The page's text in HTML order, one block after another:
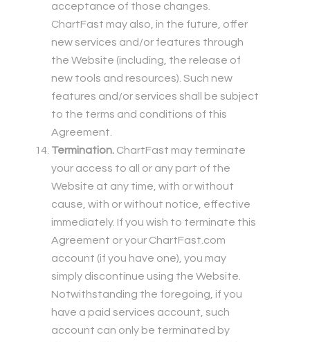
acceptance of those changes.
ChartFast may also, in the future, offer
new services and/or features through
the Website (including, the release of
new tools and resources). Such new
features and/or services shall be subject
to the terms and conditions of this
Agreement.
Termination. ChartFast may terminate
your access to all or any part of the
Website at any time, with or without
cause, with or without notice, effective
immediately. If you wish to terminate this
Agreement or your ChartFast.com
account (if you have one), you may
simply discontinue using the Website.
Notwithstanding the foregoing, if you
have a paid services account, such
account can only be terminated by